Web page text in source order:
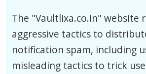
The "Vaultlixa.co.in" website
aggressive tactics to
notification spam, including
misleading tactics to trick